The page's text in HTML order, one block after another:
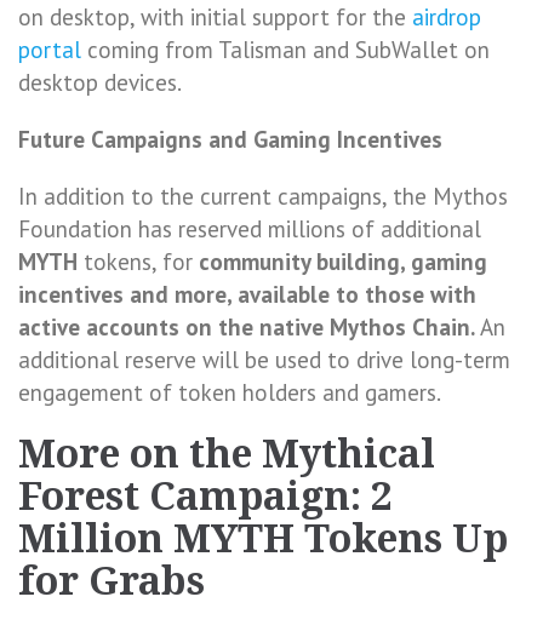
on desktop, with initial support for the airdrop
portal coming from Talisman and SubWallet on
desktop devices.
Future Campaigns and Gaming Incentives
In addition to the current campaigns, the Mythos
Foundation has reserved millions of additional
MYTH tokens, for community building, gaming
incentives and more, available to those with
active accounts on the native Mythos Chain.An
additional reserve will be used to drive long-term
engagement of token holders and gamers.
More on the Mythical
Forest Campaign: 2
Million MYTH Tokens Up
for Grabs